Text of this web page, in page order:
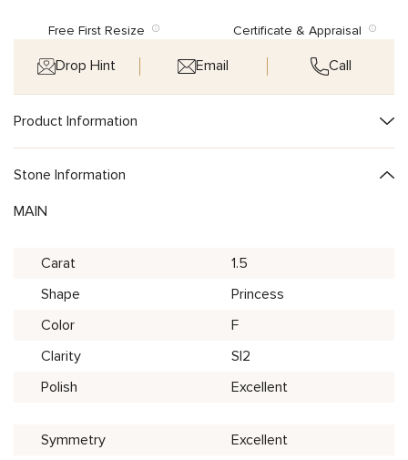
Free First Resize Certificate & Appraisal
Drop Hint Email Call
Product Information
Stone Information
MAIN
Carat
1.5
Shape
Princess
Color
F
Clarity
SI2
Polish
Excellent
Symmetry
Excellent